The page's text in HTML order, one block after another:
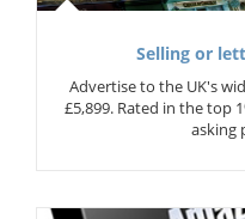
Selling or
Advertise to the UK's
£5,899. Rated in the top
asking